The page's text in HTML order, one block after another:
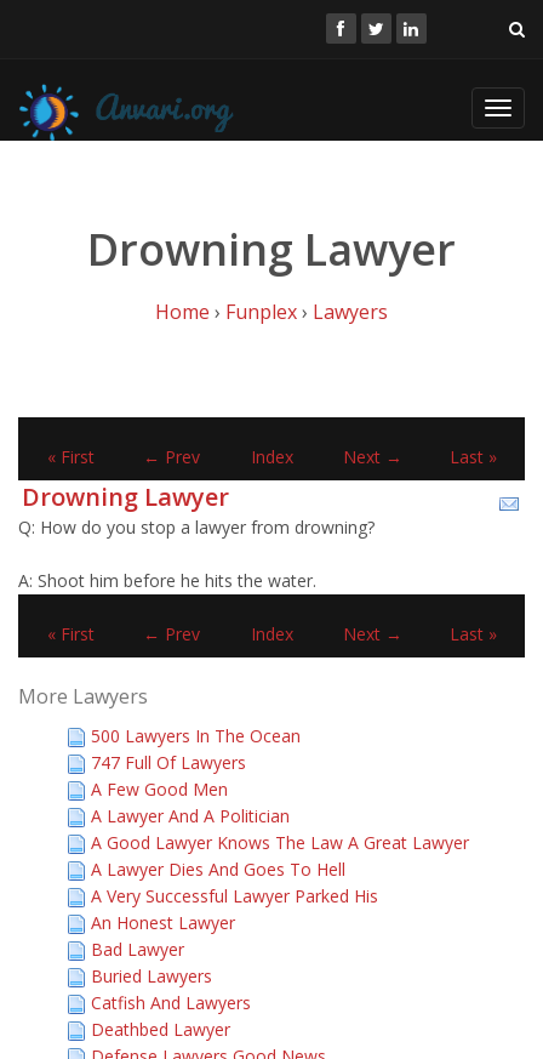
Drowning Lawyer
Home › Funplex› Lawyers
« First ← Prev Index Next → Last »
Drowning Lawyer
Q: How do you stop a lawyer from drowning?
A: Shoot him before he hits the water.
« First ← Prev Index Next → Last »
More Lawyers
500 Lawyers In The Ocean
747 Full Of Lawyers
A Few Good Men
A Lawyer And A Politician
A Good Lawyer Knows The Law A Great Lawyer
A Lawyer Dies And Goes To Hell
A Very Successful Lawyer Parked His
An Honest Lawyer
Bad Lawyer
Buried Lawyers
Catfish And Lawyers
Deathbed Lawyer